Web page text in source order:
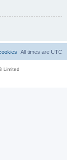
All times are UTC
Limited